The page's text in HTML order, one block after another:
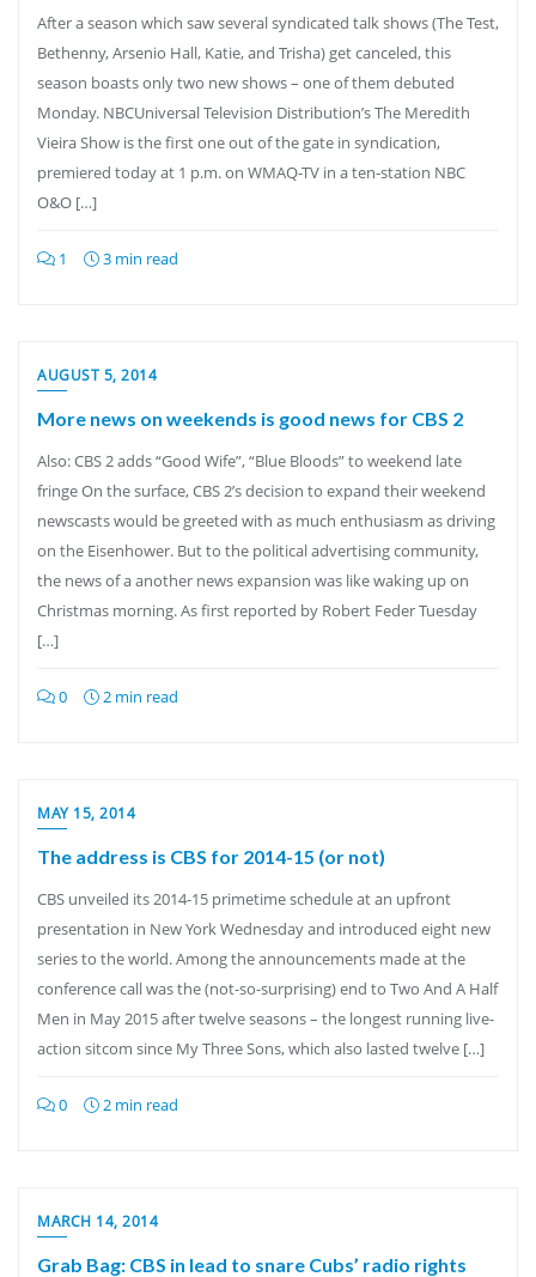
After a season which saw several syndicated talk shows (The Test,
Bethenny, Arsenio Hall, Katie, and Trisha) get canceled, this
season boasts only two new shows – one of them debuted
Monday. NBCUniversal Television Distribution’s The Meredith
Vieira Show is the first one out of the gate in syndication,
premiered today at 1 p.m. on WMAQ-TV in a ten-station NBC
O&O […]
1 3 min read
AUGUST 5, 2014
More news on weekends is good news for CBS 2
Also: CBS 2 adds “Good Wife”, “Blue Bloods” to weekend late
fringe On the surface, CBS 2’s decision to expand their weekend
newscasts would be greeted with as much enthusiasm as driving
on the Eisenhower. But to the political advertising community,
the news of a another news expansion was like waking up on
Christmas morning. As first reported by Robert Feder Tuesday
[…]
0 2 min read
MAY 15, 2014
The address is CBS for 2014-15 (or not)
CBS unveiled its 2014-15 primetime schedule at an upfront
presentation in New York Wednesday and introduced eight new
series to the world. Among the announcements made at the
conference call was the (not-so-surprising) end to Two And A Half
Men in May 2015 after twelve seasons – the longest running live-
action sitcom since My Three Sons, which also lasted twelve […]
0 2 min read
MARCH 14, 2014
Grab Bag: CBS in lead to snare Cubs’ radio rights